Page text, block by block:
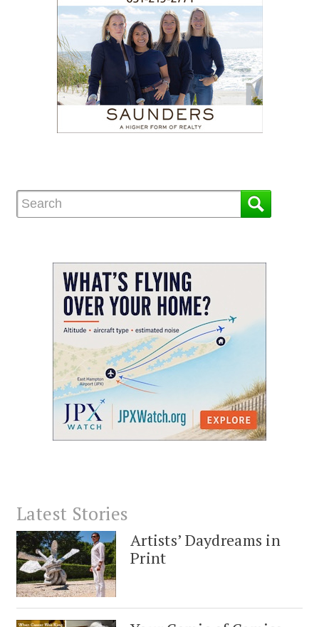
Latest Stories
Artists’ Daydreams in
Print